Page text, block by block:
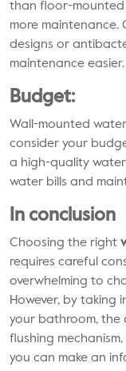
than floor-mounted
more maintenance.
designs or
maintenance easier.
Budget:
Wall-mounted
consider your
a high-quality
water bills and
In conclusion
Choosing the right
requires careful
overwhelming to
However, by taking
your bathroom, the
flushing
you can make an